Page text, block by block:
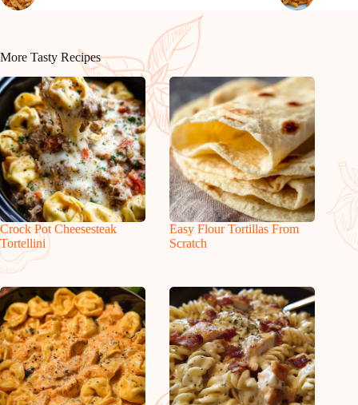
More Tasty Recipes
Crock Pot Cheesesteak
Tortellini
Easy Flour Tortillas From
Scratch